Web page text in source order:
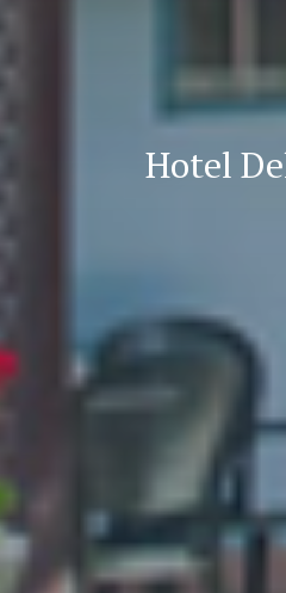
Hotel